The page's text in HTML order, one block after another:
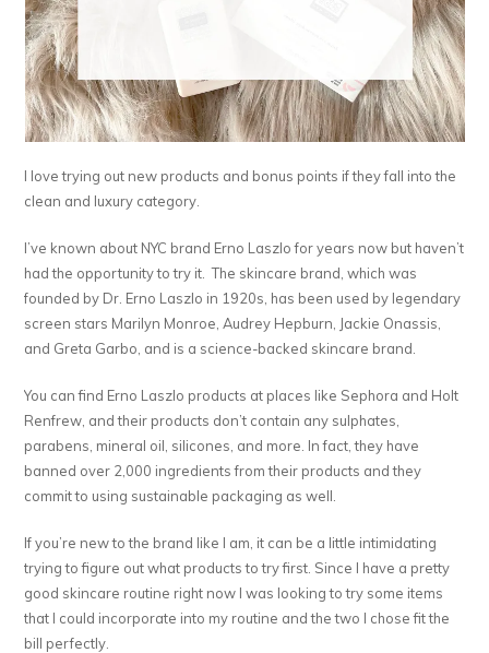
I love trying out new products and bonus points if they fall into the
clean and luxury category.
I’ve known about NYC brand Erno Laszlo for years now but haven’t
had the opportunity to try it. The skincare brand, which was
founded by Dr. Erno Laszlo in 1920s, has been used by legendary
screen stars Marilyn Monroe, Audrey Hepburn, Jackie Onassis,
and Greta Garbo, and is a science-backed skincare brand.
You can find Erno Laszlo products at places like Sephora and Holt
Renfrew, and their products don’t contain any sulphates,
parabens, mineral oil, silicones, and more. In fact, they have
banned over 2,000 ingredients from their products and they
commit to using sustainable packaging as well.
If you’re new to the brand like I am, it can be a little intimidating
trying to figure out what products to try first. Since I have a pretty
good skincare routine right now I was looking to try some items
that I could incorporate into my routine and the two I chose fit the
bill perfectly.